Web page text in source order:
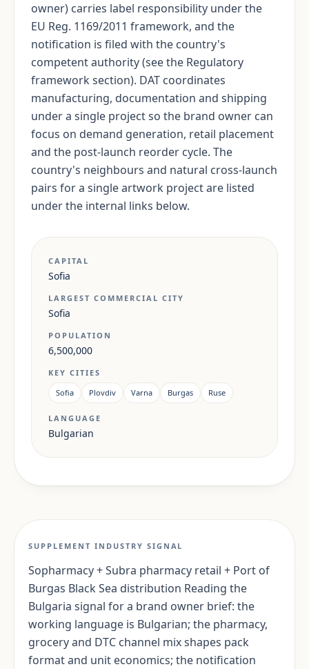
owner) carries label responsibility under the
EU Reg. 1169/2011 framework, and the
notification is filed with the country's
competent authority (see the Regulatory
framework section). DAT coordinates
manufacturing, documentation and shipping
under a single project so the brand owner can
focus on demand generation, retail placement
and the post-launch reorder cycle. The
country's neighbours and natural cross-launch
pairs for a single artwork project are listed
under the internal links below.
CAPITAL
Sofia
LARGEST COMMERCIAL CITY
Sofia
POPULATION
6,500,000
KEY CITIES
Sofia
Plovdiv Varna Burgas Ruse
LANGUAGE
Bulgarian
SUPPLEMENT INDUSTRY SIGNAL
Sopharmacy + Subra pharmacy retail + Port of
Burgas Black Sea distribution Reading the
Bulgaria signal for a brand owner brief: the
working language is Bulgarian; the pharmacy,
grocery and DTC channel mix shapes pack
format and unit economics; the notification